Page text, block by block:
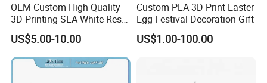
OEM Custom High Quality
3D Printing SLA White Resin
Products Fast Printing
Products Sample Model
Prototype Service
US$5.00-10.00
Custom PLA 3D Print Easter
Egg Festival Decoration Gift
US$1.00-100.00